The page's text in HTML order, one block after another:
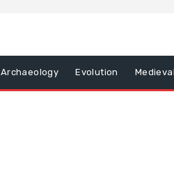
Archaeology Evolution